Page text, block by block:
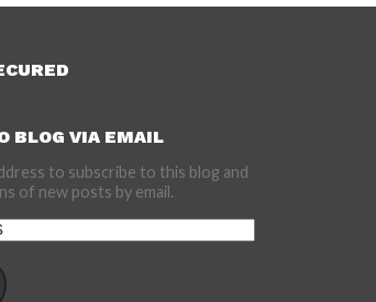
BLOG VIA EMAIL
to subscribe to this blog and
of new posts by email.